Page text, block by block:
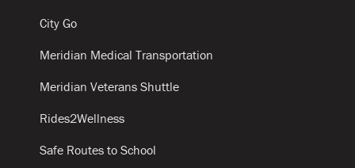
City Go
Meridian Medical Transportation
Meridian Veterans Shuttle
Rides2Wellness
Safe Routes to School